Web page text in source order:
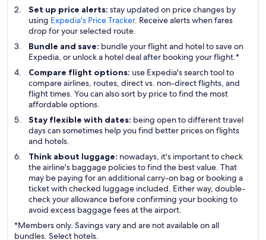
Set up price alerts: stay updated on price changes by
using Expedia's Price Tracker. Receive alerts when fares
drop for your selected route.
Bundle and save: bundle your flight and hotel to save on
Expedia, or unlock a hotel deal after booking your flight.*
Compare flight options: use Expedia's search tool to
compare airlines, routes, direct vs. non-direct flights, and
flight times. You can also sort by price to find the most
affordable options.
Stay flexible with dates: being open to different travel
days can sometimes help you find better prices on flights
and hotels.
Think about luggage: nowadays, it's important to check
the airline's baggage policies to find the best value. That
may be paying for an additional carry-on bag or booking a
ticket with checked luggage included. Either way, double-
check your allowance before confirming your booking to
avoid excess baggage fees at the airport.
*Members only. Savings vary and are not available on all
bundles. Select hotels.